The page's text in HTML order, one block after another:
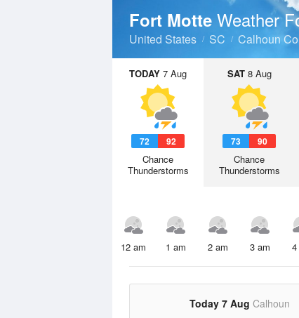
Fort Motte Weather
United States SC Calhoun
TODAY 7 Aug
72 92
Chance
Thunderstorms
SAT8 Aug
73 90
Chance
Thunderstorms
12 am 1 am 2 am 3 am 4
Today 7 Aug Calhoun